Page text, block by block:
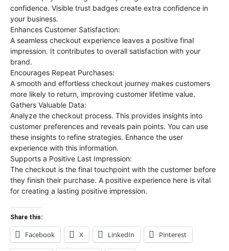
confidence. Visible trust badges create extra confidence in
your business.
Enhances Customer Satisfaction:
A seamless checkout experience leaves a positive final
impression. It contributes to overall satisfaction with your
brand.
Encourages Repeat Purchases:
A smooth and effortless checkout journey makes customers
more likely to return, improving customer lifetime value.
Gathers Valuable Data:
Analyze the checkout process. This provides insights into
customer preferences and reveals pain points. You can use
these insights to refine strategies. Enhance the user
experience with this information.
Supports a Positive Last Impression:
The checkout is the final touchpoint with the customer before
they finish their purchase. A positive experience here is vital
for creating a lasting positive impression.
Share this:
Facebook X LinkedIn Pinterest